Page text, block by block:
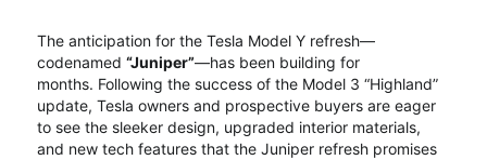
The anticipation for the Tesla Model Y refresh—
codenamed“Juniper”—has been building for
months. Following the success of the Model 3 “Highland”
update, Tesla owners and prospective buyers are eager
to see the sleeker design, upgraded interior materials,
and new tech features that the Juniper refresh promises